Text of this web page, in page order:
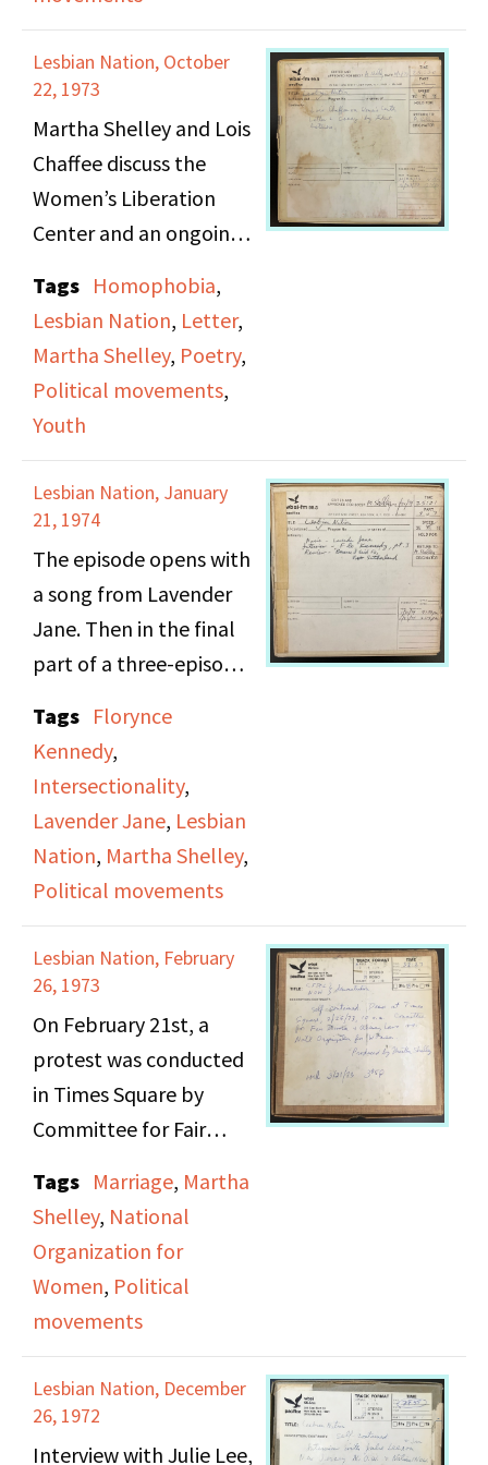
on feminism and
morality.
and racial
Lesbian Nation, October
22, 1973
Martha Shelley and Lois
Chaffee discuss the
Women’s Liberation
Center and an ongoing
occupancy of 243 West
20th St., as a family
services group has tried
to claim the space for
themselves. Following
Martha Shelley reads
aloud two letters from
listeners, one a gay
senior at Stuyvesant
High School and the
Sarah Lawrence
College. Trigger
warning: bullying,
homophobic slurs.
Tags Homophobia,
Lesbian Nation, Letter,
Martha Shelley, Poetry,
Political movements,
Youth
Lesbian Nation, January
21, 1974
The episode opens with
a song from Lavender
Jane. Then in the final
part of a three-episode
Shelley brings back
Florynce Kennedy to
discuss Bobby Seale's
trial and mayoral run in
Oakland, Kennedy's
experience as part of
team, and
intersectionality and
conflict between the
feminist and black
power movements.
interview, Viv
Sutherland reviews
Myrna Lamb's play
Because I Said So
playing at the Women's
Arts Center. Trigger
warning: racial slurs.
Tags Florynce
Kennedy,
Intersectionality,
Lavender Jane, Lesbian
Nation, Martha Shelley,
Political movements
Lesbian Nation, February
26, 1973
On February 21st, a
protest was conducted
in Times Square by
Committee for Fair
Laws protesting the
paying of alimony by
husbands. A counter
protest conducted by
National Organization
favor of alimony and
increased regulations
Tags Marriage, Martha
Shelley, National
Organization for
Women, Political
movements
Lesbian Nation, December
26, 1972
Interview with Julie Lee,